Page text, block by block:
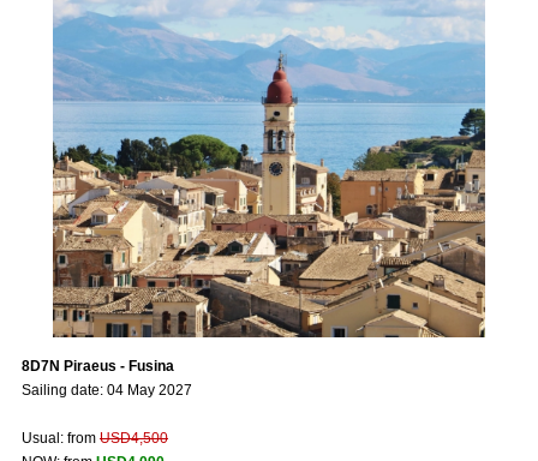
8D7N Piraeus - Fusina
Sailing date: 04 May 2027
Usual: from USD4,500